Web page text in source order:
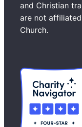
r
c
h
and Christian
are not
Church.